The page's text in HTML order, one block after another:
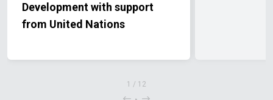
Development with support
from United Nations
1 / 12